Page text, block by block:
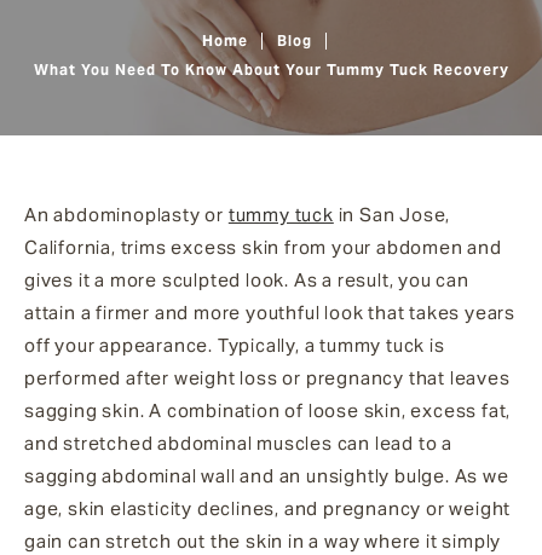
Home
Blog
What You Need To Know About Your Tummy Tuck Recovery
An abdominoplasty or tummy tuck in San Jose,
California, trims excess skin from your abdomen and
gives it a more sculpted look. As a result, you can
attain a firmer and more youthful look that takes years
off your appearance. Typically, a tummy tuck is
performed after weight loss or pregnancy that leaves
sagging skin. A combination of loose skin, excess fat,
and stretched abdominal muscles can lead to a
sagging abdominal wall and an unsightly bulge. As we
age, skin elasticity declines, and pregnancy or weight
gain can stretch out the skin in a way where it simply